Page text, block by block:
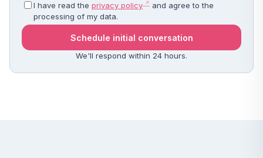
I have read the privacy policy
and agree to the
processing of my data.
Schedule initial conversation
We'll respond within 24 hours.